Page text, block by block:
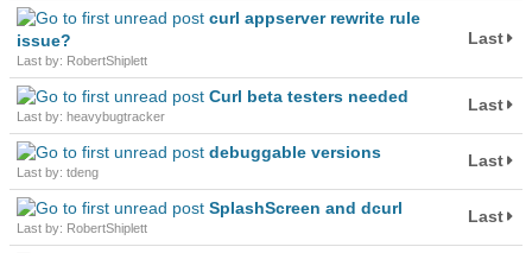
curl appserver rewrite rule
issue?
Last by: RobertShiplett
Last
Curl beta testers needed
Last by: heavybugtracker
Last
debuggable versions
Last by: tdeng
Last
SplashScreen and dcurl
Last by: RobertShiplett
Last